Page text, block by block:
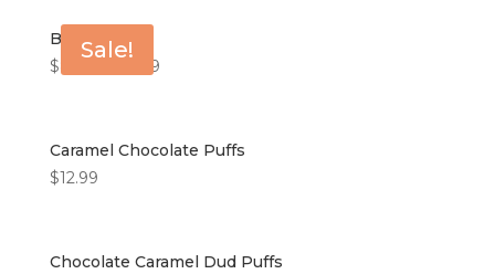
Sale!
Berry Puffs
$
14.99
Caramel Chocolate Puffs
$12.99
Chocolate Caramel Dud Puffs